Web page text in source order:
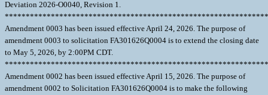
Deviation 2026-O0040, Revision 1.
Amendment 0003 has been issued effective April 24, 2026. The purpose of
amendment 0003 to solicitation FA301626Q0004 is to extend the closing date
to May 5, 2026, by 2:00PM CDT.
Amendment 0002 has been issued effective April 15, 2026. The purpose of
amendment 0002 to Solicitation FA301626Q0004 is to make the following